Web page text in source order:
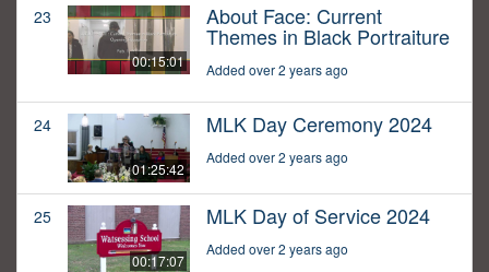
23
00:15:01
About Face: Current
Themes in Black Portraiture
Added over 2 years ago
24
01:25:42
MLK Day Ceremony 2024
Added over 2 years ago
25
00:17:07
MLK Day of Service 2024
Added over 2 years ago